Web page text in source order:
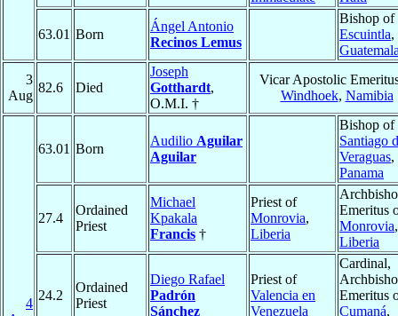
63.01 Born
Ángel Antonio
Recinos Lemus
Bishop of
Escuintla,
3
Aug
82.6 Died
Joseph
Gotthardt,
O.M.I. †
Vicar Apostolic
Windhoek, Namibia
4
63.01 Born
Audilio Aguilar
Aguilar
Bishop of
Santiago
Veraguas,
Panama
27.4
Ordained
Priest
Michael
Kpakala
Francis †
Priest of
Monrovia,
Liberia
Emeritus
Monrovia,
Liberia
24.2
Ordained
Priest
Diego Rafael
Padrón
Sánchez
Priest of
Valencia en
Venezuela
Cardinal,
Emeritus
Cumaná,